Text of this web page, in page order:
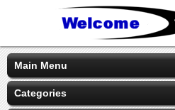
Main Menu
Categories